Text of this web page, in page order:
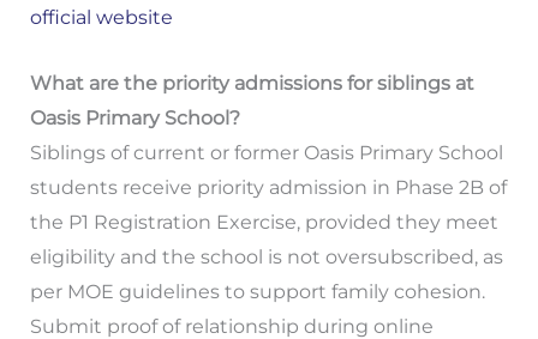
official website
What are the priority admissions for siblings at
Oasis Primary School?
Siblings of current or former Oasis Primary School
students receive priority admission in Phase 2B of
the P1 Registration Exercise, provided they meet
eligibility and the school is not oversubscribed, as
per MOE guidelines to support family cohesion.
Submit proof of relationship during online